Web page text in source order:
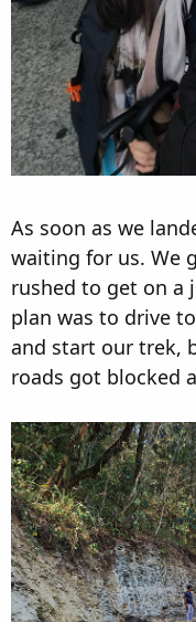
As soon as we
waiting for us. We
rushed to get on a
plan was to drive
and start our trek,
roads got blocked